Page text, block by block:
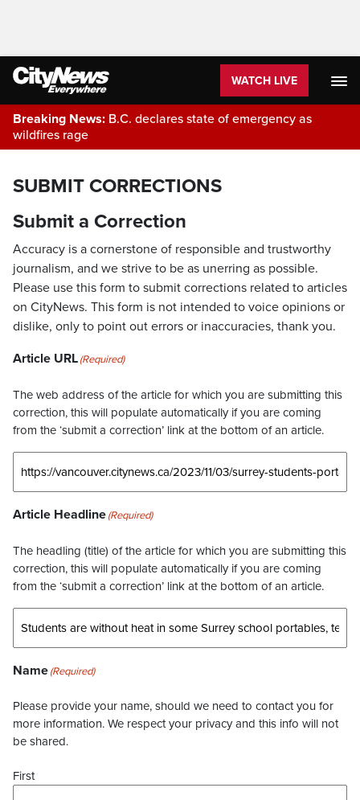
WATCH LIVE
Breaking News: B.C. declares state of emergency as
wildfires rage
SUBMIT CORRECTIONS
Submit a Correction
Accuracy is a cornerstone of responsible and trustworthy
journalism, and we strive to be as unerring as possible.
Please use this form to submit corrections related to articles
on CityNews. This form is not intended to voice opinions or
dislike, only to point out errors or inaccuracies, thank you.
Article URL(Required)
The web address of the article for which you are submitting this
correction, this will populate automatically if you are coming
from the ‘submit a correction’ link at the bottom of an article.
Article Headline(Required)
The headling (title) of the article for which you are submitting this
correction, this will populate automatically if you are coming
from the ‘submit a correction’ link at the bottom of an article.
Name(Required)
Please provide your name, should we need to contact you for
more information. We respect your privacy and this info will not
be shared.
First